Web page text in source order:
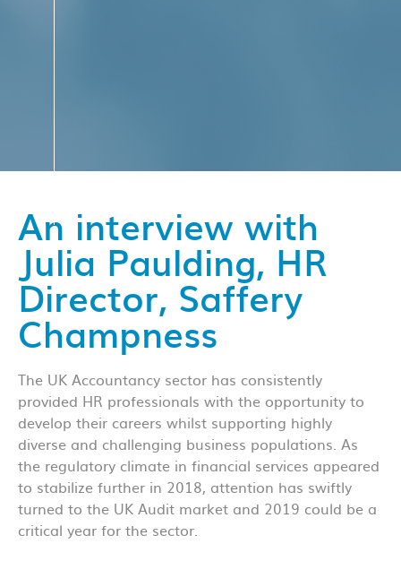
An interview with
Julia Paulding, HR
Director, Saffery
Champness
The UK Accountancy sector has consistently
provided HR professionals with the opportunity to
develop their careers whilst supporting highly
diverse and challenging business populations. As
the regulatory climate in financial services appeared
to stabilize further in 2018, attention has swiftly
turned to the UK Audit market and 2019 could be a
critical year for the sector.